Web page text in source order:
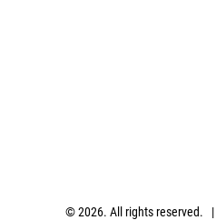
© 2026. All rights reserved. |